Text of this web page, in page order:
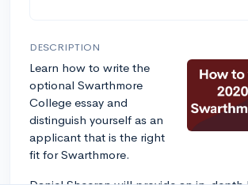
DESCRIPTION
Learn how to write the
optional Swarthmore
College essay and
distinguish yourself as an
applicant that is the right
fit for Swarthmore.